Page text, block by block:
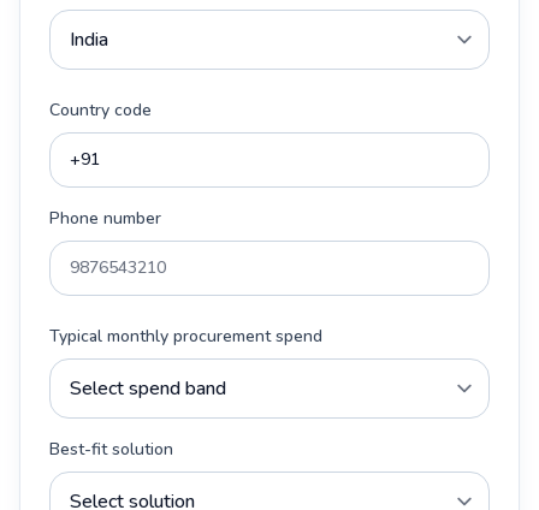
Country code
Phone number
Typical monthly procurement spend
Best-fit solution